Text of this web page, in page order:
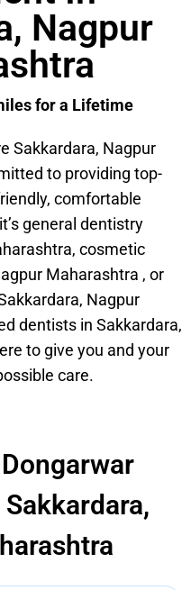
Nagpur
for a Lifetime
Sakkardara, Nagpur
to providing top-
comfortable
general dentistry
cosmetic
Maharashtra , or
Nagpur
dentists in Sakkardara,
to give you and your
care.